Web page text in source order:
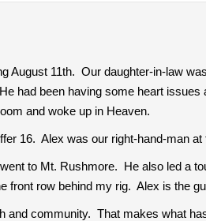
August 11th. Our daughter-in-law
had been having some heart
and woke up in Heaven.
16. Alex was our right-hand-man at
to Mt. Rushmore. He also led a
front row behind my rig. Alex is the
community. That makes what